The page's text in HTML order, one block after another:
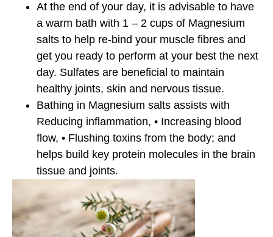
At the end of your day, it is advisable to have
a warm bath with 1 – 2 cups of Magnesium
salts to help re-bind your muscle fibres and
get you ready to perform at your best the next
day. Sulfates are beneficial to maintain
healthy joints, skin and nervous tissue.
Bathing in Magnesium salts assists with
Reducing inflammation, • Increasing blood
flow, • Flushing toxins from the body; and
helps build key protein molecules in the brain
tissue and joints.